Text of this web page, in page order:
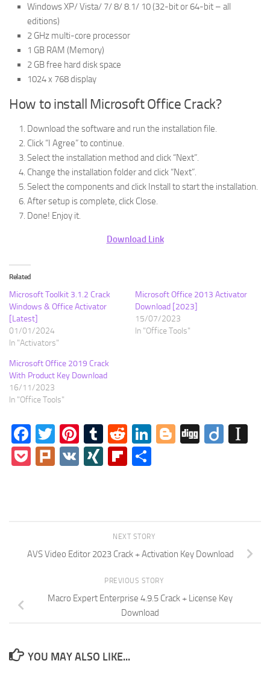
Windows XP/ Vista/ 7/ 8/ 8.1/ 10 (32-bit or 64-bit – all
editions)
2 GHz multi-core processor
1 GB RAM (Memory)
2 GB free hard disk space
1024 x 768 display
How to install Microsoft Office Crack?
Download the software and run the installation file.
Click “I Agree” to continue.
Select the installation method and click “Next”.
Change the installation folder and click “Next”.
Select the components and click Install to start the installation.
After setup is complete, click Close.
Done! Enjoy it.
Download Link
Related
Microsoft Toolkit 3.1.2 Crack
Windows & Office Activator
[Latest]
01/01/2024
In "Activators"
Microsoft Office 2013 Activator
Download [2023]
15/07/2023
In "Office Tools"
Microsoft Office 2019 Crack
With Product Key Download
16/11/2023
In "Office Tools"
Facebook
Twitter
Pinterest
Tumblr
RedditLinkedIn
Blogger
DiggDiigo
Pocket
Plurk
VK XINGFlipboard
NEXT STORY
AVS Video Editor 2023 Crack + Activation Key Download
PREVIOUS STORY
Macro Expert Enterprise 4.9.5 Crack + License Key
Download
YOU MAY ALSO LIKE...